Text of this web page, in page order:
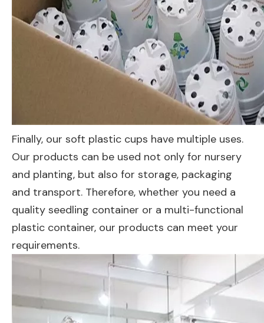
Finally, our soft plastic cups have multiple uses.
Our products can be used not only for nursery
and planting, but also for storage, packaging
and transport. Therefore, whether you need a
quality seedling container or a multi-functional
plastic container, our products can meet your
requirements.